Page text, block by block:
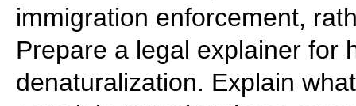
immigration enforcement,
Prepare a legal explainer for
denaturalization. Explain